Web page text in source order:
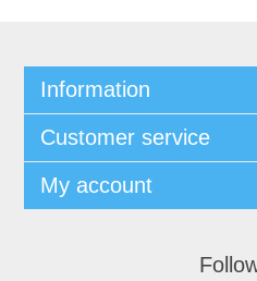
Information
Customer service
My account